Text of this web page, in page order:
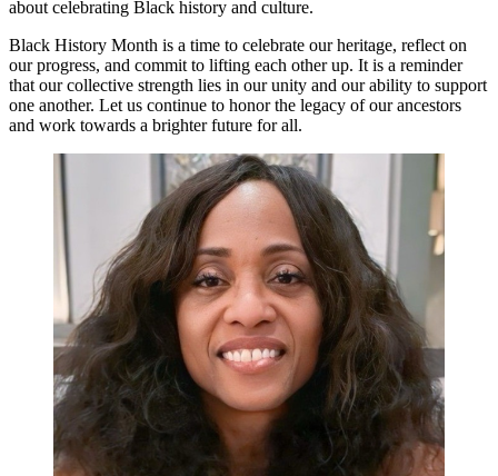
about celebrating Black history and culture.
Black History Month is a time to celebrate our heritage, reflect on
our progress, and commit to lifting each other up. It is a reminder
that our collective strength lies in our unity and our ability to support
one another. Let us continue to honor the legacy of our ancestors
and work towards a brighter future for all.